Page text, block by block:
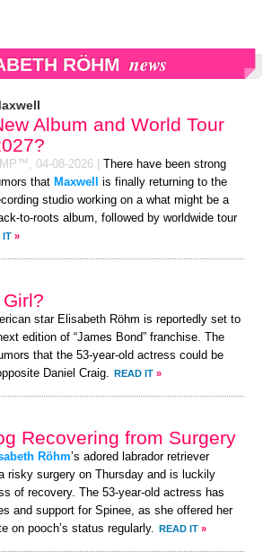
RÖHM news
Album and World Tour
04-08-2026
There have been strong
that Maxwell
is finally returning to the
studio working on a what might be a
to-roots album, followed by worldwide tour
IT »
star Elisabeth Röhm is reportedly set to
edition of “James Bond” franchise. The
that the 53-year-old actress could be
Daniel Craig.
READ IT »
Recovering from Surgery
Röhm’s adored labrador retriever
risky surgery on Thursday and is luckily
of recovery. The 53-year-old actress has
and support for Spinee, as she offered her
on pooch’s status regularly.
READ IT »